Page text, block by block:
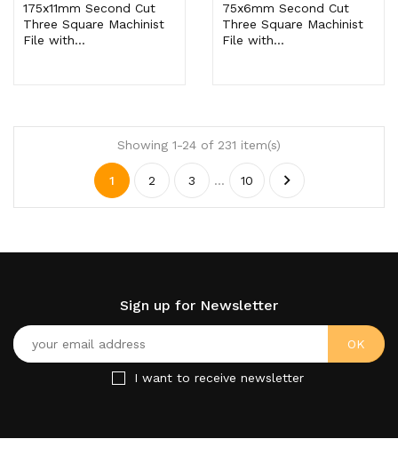
175x11mm Second Cut
Three Square Machinist
File with...
75x6mm Second Cut
Three Square Machinist
File with...
Showing 1-24 of 231 item(s)
1 2 3 … 10 
Sign up for Newsletter
I want to receive newsletter